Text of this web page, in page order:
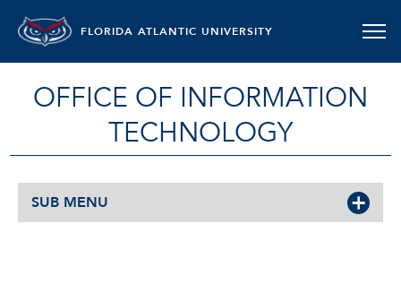
FLORIDA ATLANTIC UNIVERSITY
OFFICE OF INFORMATION
TECHNOLOGY
SUB MENU